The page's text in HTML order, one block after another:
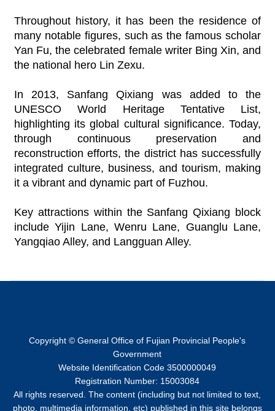
Throughout history, it has been the residence of
many notable figures, such as the famous scholar
Yan Fu, the celebrated female writer Bing Xin, and
the national hero Lin Zexu.
In 2013, Sanfang Qixiang was added to the
UNESCO World Heritage Tentative List,
highlighting its global cultural significance. Today,
through continuous preservation and
reconstruction efforts, the district has successfully
integrated culture, business, and tourism, making
it a vibrant and dynamic part of Fuzhou.
Key attractions within the Sanfang Qixiang block
include Yijin Lane, Wenru Lane, Guanglu Lane,
Yangqiao Alley, and Langguan Alley.
Copyright © General Office of Fujian Provincial People's
Government
Website Identification Code 3500000049
Registration Number: 15003084
All rights reserved. The content (including but not limited to text,
photo, multimedia information, etc) published in this site belongs